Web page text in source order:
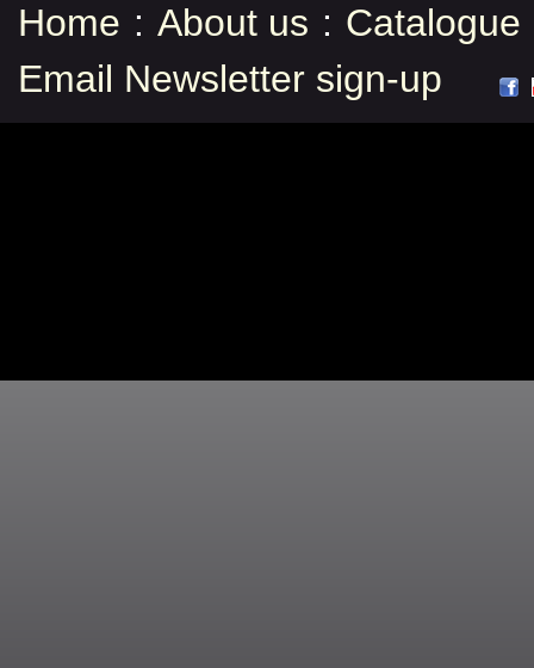
Home : About us : Catalogue
Email Newsletter sign-up